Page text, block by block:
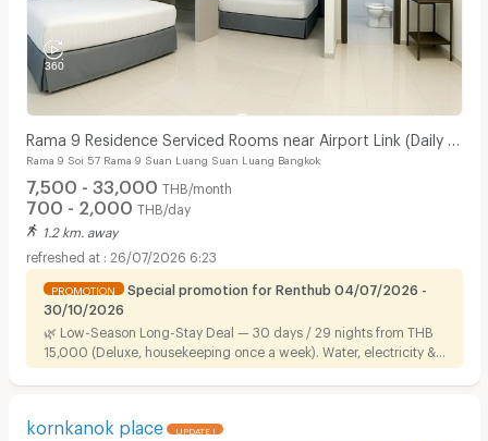
Rama 9 Residence Serviced Rooms near Airport Link (Daily &
Monthly)
Rama 9 Soi 57 Rama 9 Suan Luang Suan Luang Bangkok
7,500 - 33,000 THB/month
700 - 2,000 THB/day
1.2 km. away
26/07/2026 6:23
PROMOTION
Special promotion for Renthub 04/07/2026 -
30/10/2026
🌿 Low-Season Long-Stay Deal — 30 days / 29 nights from THB
15,000 (Deluxe, housekeeping once a week). Water, electricity &
Wi-Fi included. Ready to move in, near Airport Link.
kornkanok place UPDATE !